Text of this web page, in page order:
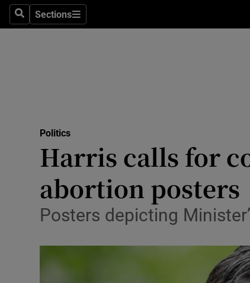
SearchSections
Sections
Motors
Listen
Video
Politics
Harris calls for
abortion posters
Posters depicting